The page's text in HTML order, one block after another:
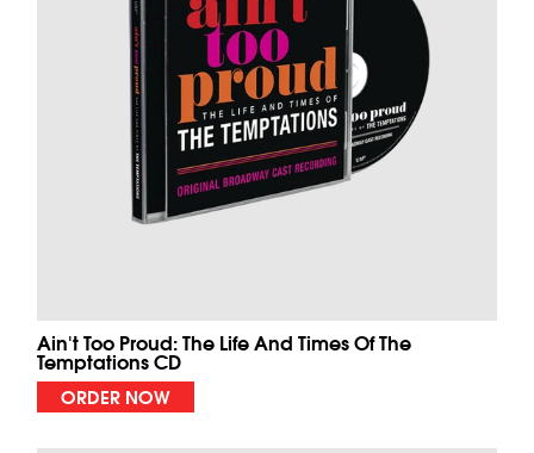
Ain't Too Proud: The Life And Times Of The
Temptations CD
ORDER NOW